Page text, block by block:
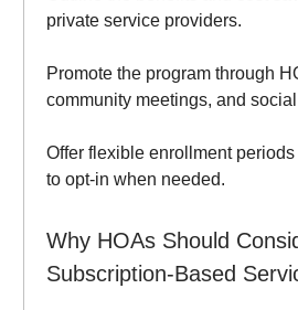
private service providers.
Promote the program through
community meetings, and
Offer flexible enrollment
to opt-in when needed.
Why HOAs Should
Subscription-Based